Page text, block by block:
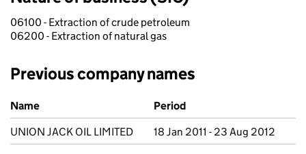
06100 - Extraction of crude petroleum
06200 - Extraction of natural gas
Previous company names
Previous company names
Name
Period
UNION JACK OIL LIMITED
18 Jan 2011 - 23 Aug 2012